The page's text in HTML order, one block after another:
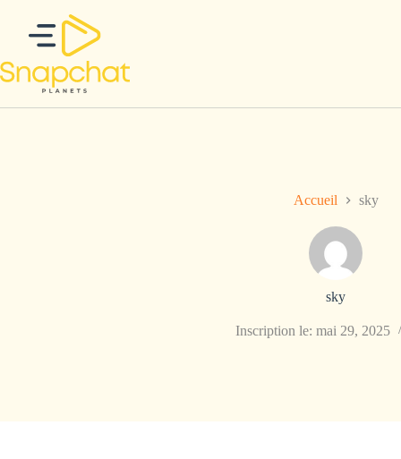
contenu
Accueil sky
sky
Inscription le: mai 29, 2025